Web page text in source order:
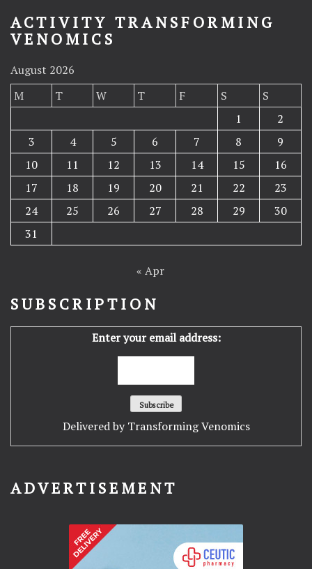
ACTIVITY TRANSFORMING
VENOMICS
August 2026
M
T W T F S
S
1
2
3
4 5 6 7 8
9
10
11 12 13 14 15
16
17
18 19 20 21 22
23
24
25 26 27 28 29
30
31
« Apr
SUBSCRIPTION
Enter your email address:
Delivered by Transforming Venomics
ADVERTISEMENT